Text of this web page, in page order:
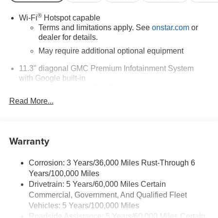
Cadillac located at 3400 South Business Dr, Sheboygan,
WI 53081 to make this car yours today!
Wi-Fi®Hotspot capable
Terms and limitations apply. See onstar.comor
dealer for details.
May require additional optional equipment
11.3" diagonal GMC Premium Infotainment System
with Google built-in
System with Google built-in, includes multi-touch
Wireless Apple CarPlay
Wireless Android Auto™ capability for compatible
phones4
Customize and manage entertainment and
vehicle feature settings through the 11.3"
diagonal touch-screen display
Read More...
Warranty
Corrosion: 3 Years/36,000 Miles Rust-Through 6
Years/100,000 Miles
Drivetrain: 5 Years/60,000 Miles Certain
Commercial, Government, And Qualified Fleet
Vehicles: 5 Years/100,000 Miles
Roadside Assistance: 5 Years/60,000 Miles Certain